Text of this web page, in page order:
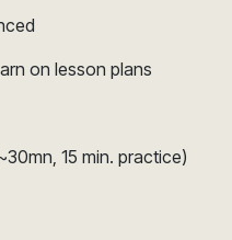
on lesson plans
15 min. practice)